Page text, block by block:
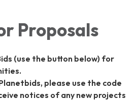
Proposals
(use the button below) for
please use the code
notices of any new projects